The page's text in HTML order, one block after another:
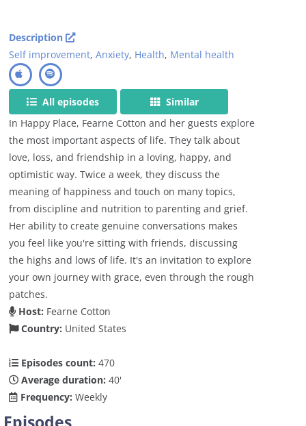
Description
Self improvement,Anxiety, Health, Mental health
All episodes
Similar
In Happy Place, Fearne Cotton and her guests explore
the most important aspects of life. They talk about
love, loss, and friendship in a loving, happy, and
optimistic way. Twice a week, they discuss the
meaning of happiness and touch on many topics,
from discipline and nutrition to parenting and grief.
Her ability to create genuine conversations makes
you feel like you're sitting with friends, discussing
the highs and lows of life. It's an invitation to explore
your own journey with grace, even through the rough
patches.
Host: Fearne Cotton
Country: United States
Episodes count: 470
Average duration: 40'
Frequency: Weekly